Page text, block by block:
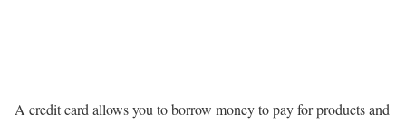
A credit card allows you to borrow money to pay for products and